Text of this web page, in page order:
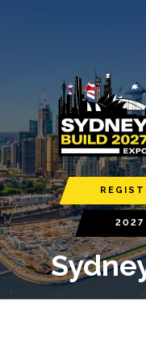
2027